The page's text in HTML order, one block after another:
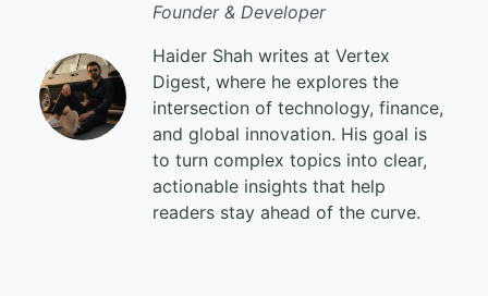
Founder & Developer
Haider Shah writes at Vertex
Digest, where he explores the
intersection of technology, finance,
and global innovation. His goal is
to turn complex topics into clear,
actionable insights that help
readers stay ahead of the curve.